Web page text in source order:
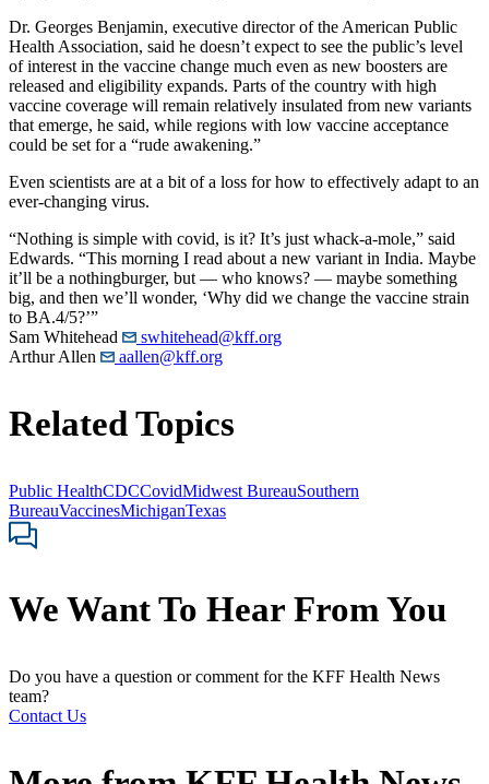
Dr. Georges Benjamin, executive director of the American Public
Health Association, said he doesn’t expect to see the public’s level
of interest in the vaccine change much even as new boosters are
released and eligibility expands. Parts of the country with high
vaccine coverage will remain relatively insulated from new variants
that emerge, he said, while regions with low vaccine acceptance
could be set for a “rude awakening.”
Even scientists are at a bit of a loss for how to effectively adapt to an
ever-changing virus.
“Nothing is simple with covid, is it? It’s just whack-a-mole,” said
Edwards. “This morning I read about a new variant in India. Maybe
it’ll be a nothingburger, but — who knows? — maybe something
big, and then we’ll wonder, ‘Why did we change the vaccine strain
to BA.4/5?’”
Sam Whitehead
swhitehead@kff.org
Arthur Allen
aallen@kff.org
Related Topics
Public HealthCDCCovidMidwest BureauSouthern
BureauVaccinesMichiganTexas
We Want To Hear From You
Do you have a question or comment for the KFF Health News
team?
Contact Us